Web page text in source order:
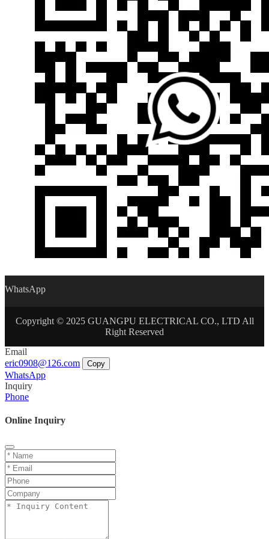
WhatsApp
Copyright © 2025 GUANGPU ELECTRICAL CO., LTD All
Right Reserved
Email
eric0908@126.com
Copy
WhatsApp
Inquiry
Phone
Online Inquiry